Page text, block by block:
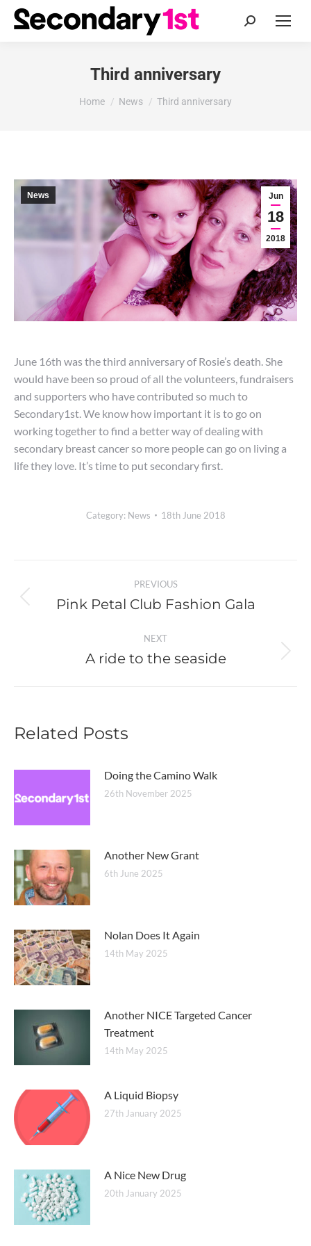
Search:
Third anniversary
You are here:
Home News Third anniversary
Jun
18
2018
News
June 16th was the third anniversary of Rosie’s death. She
would have been so proud of all the volunteers, fundraisers
and supporters who have contributed so much to
Secondary1st. We know how important it is to go on
working together to find a better way of dealing with
secondary breast cancer so more people can go on living a
life they love. It’s time to put secondary first.
Category: News 18th June 2018
navigation
PREVIOUS
Previous
Pink Petal Club Fashion Gala
NEXT
Next
A ride to the seaside
Related Posts
Doing the Camino Walk
26th November 2025
Another New Grant
6th June 2025
Nolan Does It Again
14th May 2025
Another NICE Targeted Cancer
Treatment
14th May 2025
A Liquid Biopsy
27th January 2025
A Nice New Drug
20th January 2025